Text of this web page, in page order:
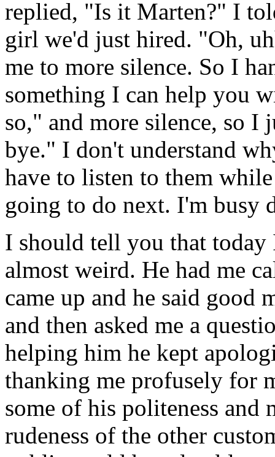
replied, "Is it Marten?" I
girl we'd just hired. "Oh,
me to more silence. So I
something I can help you
so," and more silence, so
bye." I don't understand
have to listen to them
going to do next. I'm busy
I should tell you that today
almost weird. He had me
came up and he said good
and then asked me a
helping him he kept
thanking me profusely for
some of his politeness and
rudeness of the other